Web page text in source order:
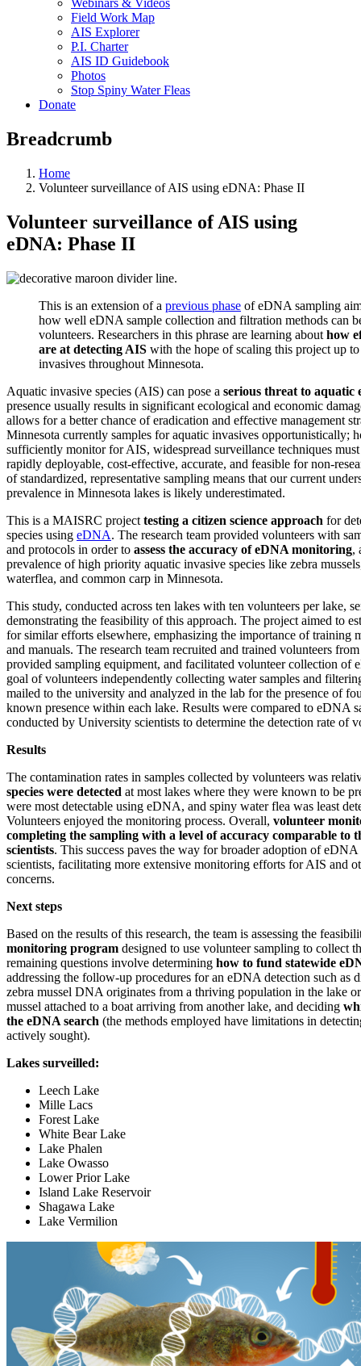
Webinars & Videos
Field Work Map
AIS Explorer
P.I. Charter
AIS ID Guidebook
Photos
Stop Spiny Water Fleas
Donate
Breadcrumb
Home
Volunteer surveillance of AIS using eDNA: Phase II
Volunteer surveillance of AIS using
eDNA: Phase II
This is an extension of a previous phase of eDNA sampling
how well eDNA sample collection and filtration methods can
volunteers. Researchers in this phrase are learning about how
are at detecting AIS with the hope of scaling this project up
invasives throughout Minnesota.
Aquatic invasive species (AIS) can pose a serious threat to aquatic
presence usually results in significant ecological and economic
allows for a better chance of eradication and effective management
Minnesota currently samples for aquatic invasives opportunistically;
sufficiently monitor for AIS, widespread surveillance techniques must
rapidly deployable, cost-effective, accurate, and feasible for non-
of standardized, representative sampling means that our current
prevalence in Minnesota lakes is likely underestimated.
This is a MAISRC project testing a citizen science approach for
species using eDNA. The research team provided volunteers with
and protocols in order to assess the accuracy of eDNA monitoring,
prevalence of high priority aquatic invasive species like zebra
waterflea, and common carp in Minnesota.
This study, conducted across ten lakes with ten volunteers per lake,
demonstrating the feasibility of this approach. The project aimed to
for similar efforts elsewhere, emphasizing the importance of training
and manuals. The research team recruited and trained volunteers
provided sampling equipment, and facilitated volunteer collection of
goal of volunteers independently collecting water samples and
mailed to the university and analyzed in the lab for the presence of
known presence within each lake. Results were compared to eDNA
conducted by University scientists to determine the detection rate of
Results
The contamination rates in samples collected by volunteers was
species were detected at most lakes where they were known to be
were most detectable using eDNA, and spiny water flea was least
Volunteers enjoyed the monitoring process. Overall, volunteer
completing the sampling with a level of accuracy comparable to
scientists. This success paves the way for broader adoption of
scientists, facilitating more extensive monitoring efforts for AIS and
concerns.
Next steps
Based on the results of this research, the team is assessing the
monitoring program designed to use volunteer sampling to collect
remaining questions involve determining how to fund statewide
addressing the follow-up procedures for an eDNA detection such as
zebra mussel DNA originates from a thriving population in the lake
mussel attached to a boat arriving from another lake, and deciding
the eDNA search (the methods employed have limitations in
actively sought).
Lakes surveilled:
Leech Lake
Mille Lacs
Forest Lake
White Bear Lake
Lake Phalen
Lake Owasso
Lower Prior Lake
Island Lake Reservoir
Shagawa Lake
Lake Vermilion